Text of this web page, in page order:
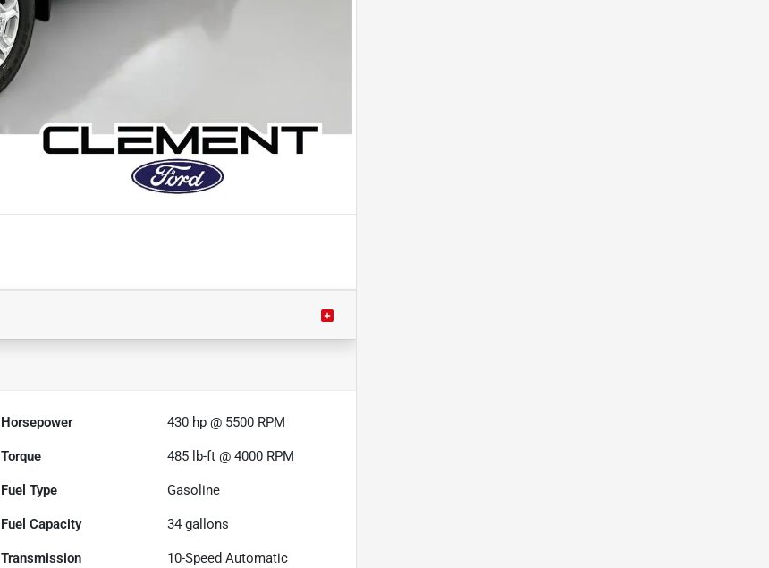
Horsepower 430 hp @ 5500 RPM
Torque 485 lb-ft @ 4000 RPM
Fuel Type Gasoline
Fuel Capacity 34 gallons
Transmission 10-Speed Automatic